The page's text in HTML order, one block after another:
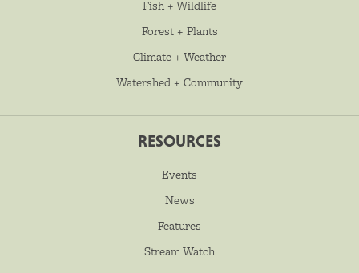
Fish + Wildlife
Forest + Plants
Climate + Weather
Watershed + Community
RESOURCES
Events
News
Features
Stream Watch